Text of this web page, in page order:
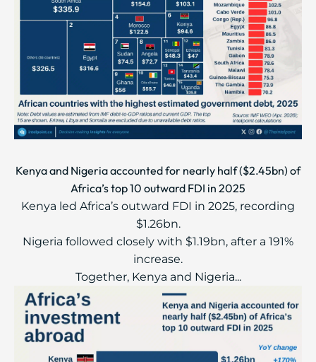
Kenya and Nigeria accounted for nearly half ($2.45bn) of
Africa’s top 10 outward FDI in 2025
Kenya led Africa’s outward FDI in 2025, recording
$1.26bn.
Nigeria followed closely with $1.19bn, after a 191%
increase.
Together, Kenya and Nigeria...